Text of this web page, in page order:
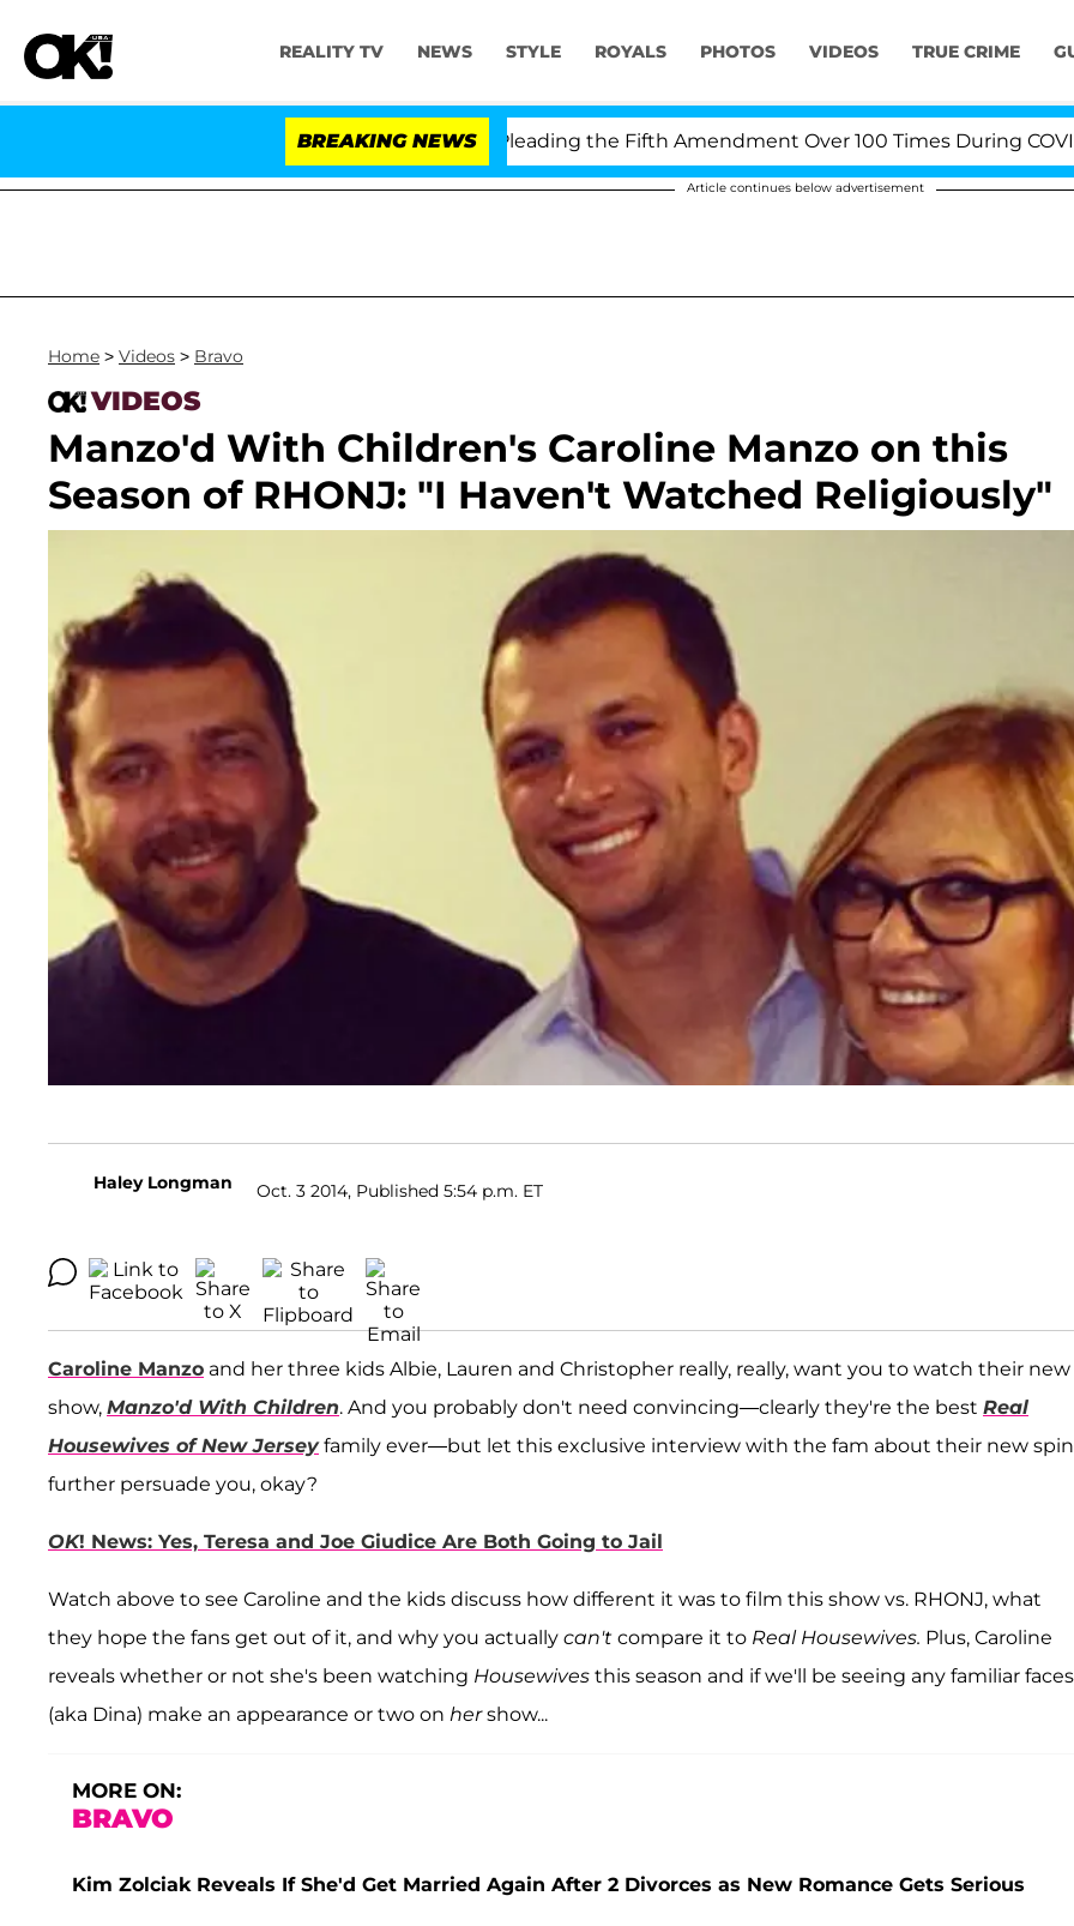
REALITY TV NEWS STYLE ROYALS PHOTOS VIDEOS TRUE CRIME
BREAKING NEWS
Fauci in Contempt of Congress After Pleading the Fifth Amendment Over 100 Times During COVID-19
Article continues below advertisement
Home > Videos > Bravo
VIDEOS
Manzo'd With Children's Caroline Manzo on this
Season of RHONJ: "I Haven't Watched Religiously"
Haley Longman Oct. 3 2014, Published 5:54 p.m. ET
Caroline Manzo and her three kids Albie, Lauren and Christopher really, really, want you to watch their new
show, Manzo'd With Children. And you probably don't need convincing—clearly they're the best Real
Housewives of New Jerseyfamily ever—but let this exclusive interview with the fam about their new
further persuade you, okay?
OK! News: Yes, Teresa and Joe Giudice Are Both Going to Jail
Watch above to see Caroline and the kids discuss how different it was to film this show vs. RHONJ, what
they hope the fans get out of it, and why you actually can't compare it to Real Housewives. Plus, Caroline
reveals whether or not she's been watching Housewives this season and if we'll be seeing any familiar faces
(aka Dina) make an appearance or two on hershow...
MORE ON:
BRAVO
Kim Zolciak Reveals If She'd Get Married Again After 2 Divorces as New Romance Gets Serious